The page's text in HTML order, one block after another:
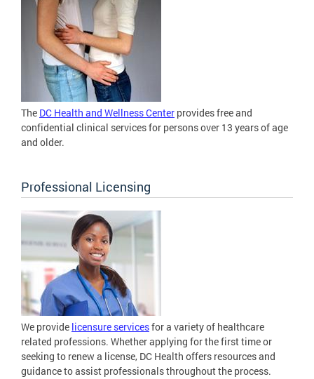
The DC Health and Wellness Center provides free and
confidential clinical services for persons over 13 years of age
and older.
Professional Licensing
We provide licensure servicesfor a variety of healthcare
related professions. Whether applying for the first time or
seeking to renew a license, DC Health offers resources and
guidance to assist professionals throughout the process.